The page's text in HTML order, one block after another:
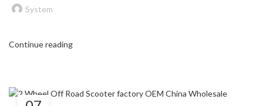
System
Continue reading